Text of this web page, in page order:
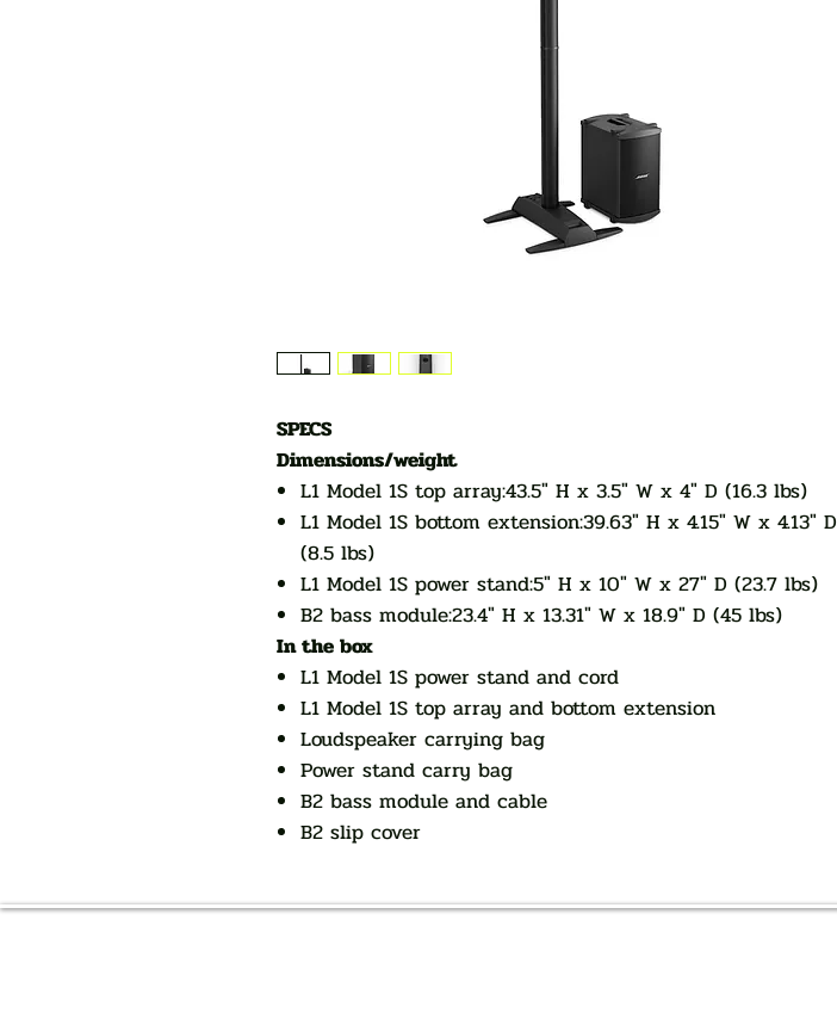
SPECS
Dimensions/weight
L1 Model 1S top array:43.5" H x 3.5" W x 4" D (16.3 lbs)
L1 Model 1S bottom extension:39.63" H x 4.15" W x 4.13" D
(8.5 lbs)
L1 Model 1S power stand:5" H x 10" W x 27" D (23.7 lbs)
B2 bass module:23.4" H x 13.31" W x 18.9" D (45 lbs)
In the box
L1 Model 1S power stand and cord
L1 Model 1S top array and bottom extension
Loudspeaker carrying bag
Power stand carry bag
B2 bass module and cable
B2 slip cover